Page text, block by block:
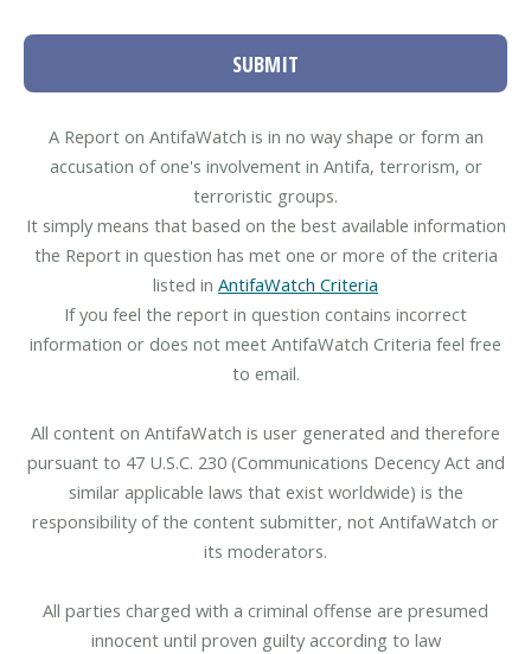
SUBMIT
A Report on AntifaWatch is in no way shape or form an
accusation of one's involvement in Antifa, terrorism, or
terroristic groups.
It simply means that based on the best available information
the Report in question has met one or more of the criteria
listed in AntifaWatch Criteria
If you feel the report in question contains incorrect
information or does not meet AntifaWatch Criteria feel free
to email.
All content on AntifaWatch is user generated and therefore
pursuant to 47 U.S.C. 230 (Communications Decency Act and
similar applicable laws that exist worldwide) is the
responsibility of the content submitter, not AntifaWatch or
its moderators.
All parties charged with a criminal offense are presumed
innocent until proven guilty according to law